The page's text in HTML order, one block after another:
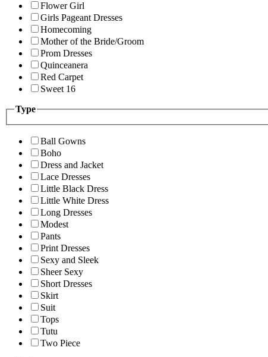
Flower Girl
Girls Pageant Dresses
Homecoming
Mother of the Bride/Groom
Prom Dresses
Quinceanera
Red Carpet
Sweet 16
Type
Ball Gowns
Boho
Dress and Jacket
Lace Dresses
Little Black Dress
Little White Dress
Long Dresses
Modest
Pants
Print Dresses
Sexy and Sleek
Sheer Sexy
Short Dresses
Skirt
Suit
Tops
Tutu
Two Piece